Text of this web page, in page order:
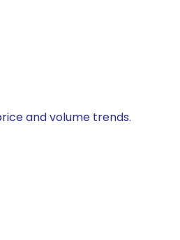
and volume trends.